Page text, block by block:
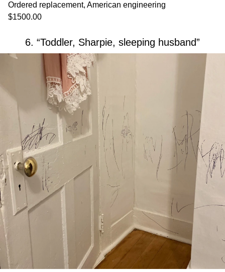
Ordered replacement, American engineering
$1500.00
6. “Toddler, Sharpie, sleeping husband”